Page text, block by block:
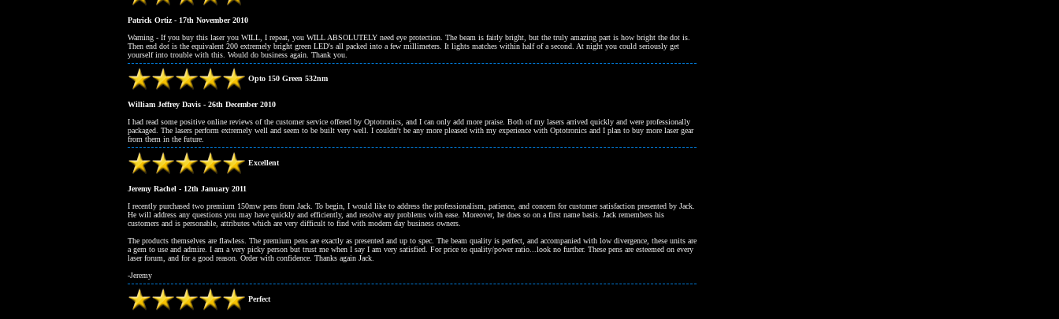
Patrick Ortiz - 17th November 2010
Warning - If you buy this laser you WILL, I repeat, you WILL ABSOLUTELY need eye protection. The beam is fairly bright, but the truly amazing part is how bright the dot is.
Then end dot is the equivalent 200 extremely bright green LED's all packed into a few millimeters. It lights matches within half of a second. At night you could seriously get
yourself into trouble with this. Would do business again. Thank you.
Opto 150 Green 532nm
William Jeffrey Davis - 26th December 2010
I had read some positive online reviews of the customer service offered by Optotronics, and I can only add more praise. Both of my lasers arrived quickly and were professionally
packaged. The lasers perform extremely well and seem to be built very well. I couldn't be any more pleased with my experience with Optotronics and I plan to buy more laser gear
from them in the future.
Excellent
Jeremy Rachel - 12th January 2011
I recently purchased two premium 150mw pens from Jack. To begin, I would like to address the professionalism, patience, and concern for customer satisfaction presented by Jack.
He will address any questions you may have quickly and efficiently, and resolve any problems with ease. Moreover, he does so on a first name basis. Jack remembers his
customers and is personable, attributes which are very difficult to find with modern day business owners.
The products themselves are flawless. The premium pens are exactly as presented and up to spec. The beam quality is perfect, and accompanied with low divergence, these units are
a gem to use and admire. I am a very picky person but trust me when I say I am very satisfied. For price to quality/power ratio...look no further. These pens are esteemed on every
laser forum, and for a good reason. Order with confidence. Thanks again Jack.
-Jeremy
Perfect